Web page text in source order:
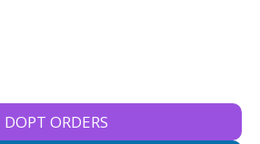
DOPT ORDERS